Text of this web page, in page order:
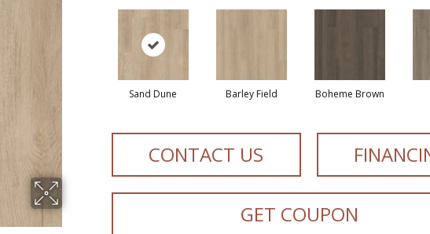
Sand Dune Barley Field Boheme Brown
CONTACT US
GET COUPON